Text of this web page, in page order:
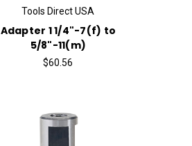
Tools Direct USA
Adapter 1 1/4"-7(f) to
5/8"-11(m)
$60.56